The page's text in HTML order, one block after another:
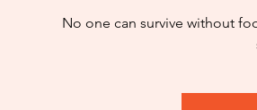
No one can survive without